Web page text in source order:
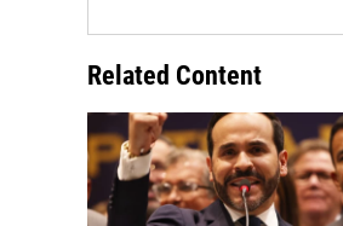
Related Content